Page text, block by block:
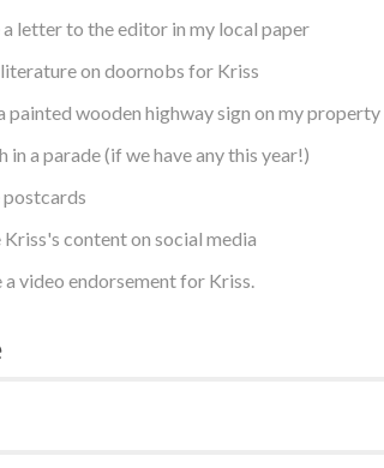
letter to the editor in my local paper
literature on doornobs for Kriss
painted wooden highway sign on my property
in a parade (if we have any this year!)
postcards
Kriss's content on social media
a video endorsement for Kriss.